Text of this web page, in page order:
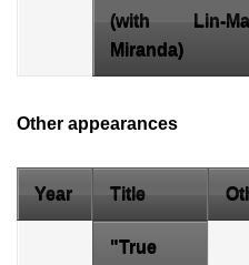
(with
Lin-
Miranda)
Other appearances
Year Title
"True